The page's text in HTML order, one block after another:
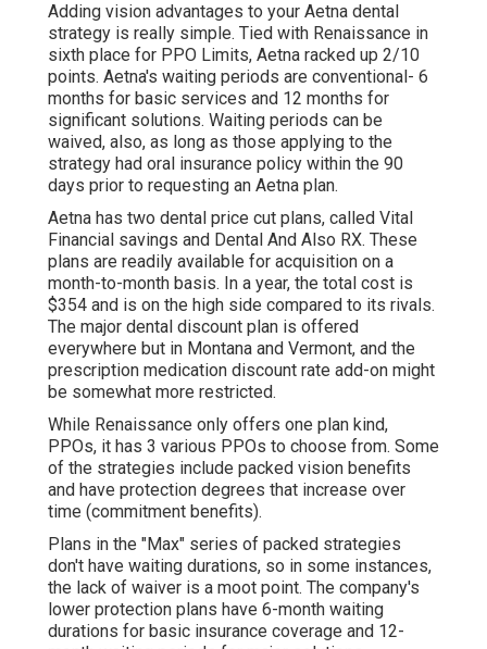
Adding vision advantages to your Aetna dental
strategy is really simple. Tied with Renaissance in
sixth place for PPO Limits, Aetna racked up 2/10
points. Aetna's waiting periods are conventional- 6
months for basic services and 12 months for
significant solutions. Waiting periods can be
waived, also, as long as those applying to the
strategy had oral insurance policy within the 90
days prior to requesting an Aetna plan.
Aetna has two dental price cut plans, called Vital
Financial savings and Dental And Also RX. These
plans are readily available for acquisition on a
month-to-month basis. In a year, the total cost is
$354 and is on the high side compared to its rivals.
The major dental discount plan is offered
everywhere but in Montana and Vermont, and the
prescription medication discount rate add-on might
be somewhat more restricted.
While Renaissance only offers one plan kind,
PPOs, it has 3 various PPOs to choose from. Some
of the strategies include packed vision benefits
and have protection degrees that increase over
time (commitment benefits).
Plans in the "Max" series of packed strategies
don't have waiting durations, so in some instances,
the lack of waiver is a moot point. The company's
lower protection plans have 6-month waiting
durations for basic insurance coverage and 12-